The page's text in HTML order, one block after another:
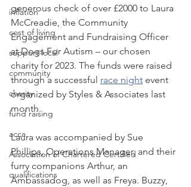
inflation
cost of living
support local
community
charity
fund raising
acca
Association of Chartered Certified
qualifications
generous check of over £2000 to Laura
McCreadie, the Community
Engagement and Fundraising Officer
at Dogs For Autism – our chosen
charity for 2023. The funds were raised
through a successful race night event
organized by Styles & Associates last
month.
Laura was accompanied by Sue
Phillips, Operations Manager, and their
furry companions Arthur, an
Ambassadog, as well as Freya. Buzzy,